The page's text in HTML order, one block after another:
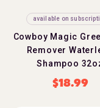
available on
Cowboy Magic
Remover
Shampoo
$18.99